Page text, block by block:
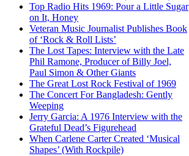
Top Radio Hits 1969: Pour a Little Sugar
on It, Honey
Veteran Music Journalist Publishes Book
of ‘Rock & Roll Lists’
The Lost Tapes: Interview with the Late
Phil Ramone, Producer of Billy Joel,
Paul Simon & Other Giants
The Great Lost Rock Festival of 1969
The Concert For Bangladesh: Gently
Weeping
Jerry Garcia: A 1976 Interview with the
Grateful Dead’s Figurehead
When Carlene Carter Created ‘Musical
Shapes’ (With Rockpile)